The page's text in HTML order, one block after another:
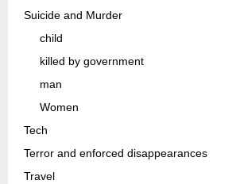
Suicide and Murder
child
killed by government
man
Women
Tech
Terror and enforced disappearances
Travel